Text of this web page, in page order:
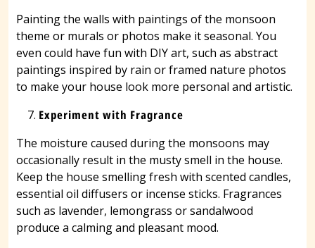
Painting the walls with paintings of the monsoon
theme or murals or photos make it seasonal. You
even could have fun with DIY art, such as abstract
paintings inspired by rain or framed nature photos
to make your house look more personal and artistic.
Experiment with Fragrance
The moisture caused during the monsoons may
occasionally result in the musty smell in the house.
Keep the house smelling fresh with scented candles,
essential oil diffusers or incense sticks. Fragrances
such as lavender, lemongrass or sandalwood
produce a calming and pleasant mood.